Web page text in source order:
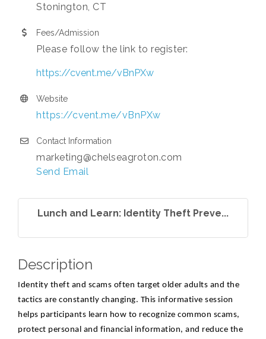
Stonington, CT
Fees/Admission
Please follow the link to register:
https://cvent.me/vBnPXw
Website
https://cvent.me/vBnPXw
Contact Information
marketing@chelseagroton.com
Send Email
Lunch and Learn: Identity Theft Preve...
Description
Identity theft and scams often target older adults and the
tactics are constantly changing. This informative session
helps participants learn how to recognize common scams,
protect personal and financial information, and reduce the